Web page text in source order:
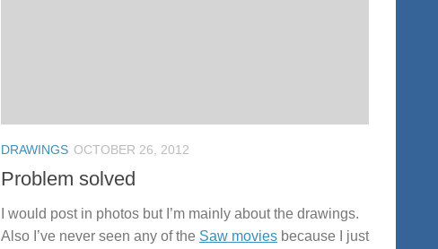
DRAWINGS OCTOBER 26, 2012
Problem solved
I would post in photos but I’m mainly about the drawings.
Also I’ve never seen any of the Saw movies because I just